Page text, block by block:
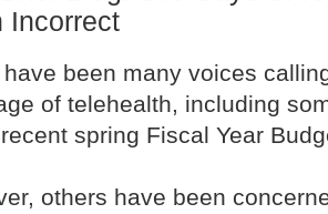
Incorrect
been many voices
of telehealth, including
spring Fiscal Year
others have been